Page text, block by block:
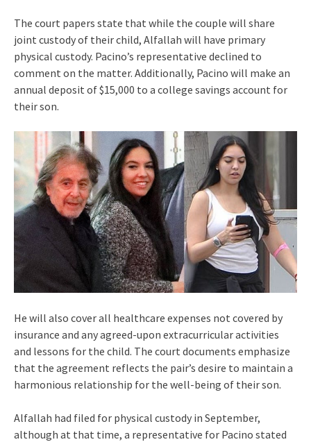
The court papers state that while the couple will share
joint custody of their child, Alfallah will have primary
physical custody. Pacino’s representative declined to
comment on the matter. Additionally, Pacino will make an
annual deposit of $15,000 to a college savings account for
their son.
He will also cover all healthcare expenses not covered by
insurance and any agreed-upon extracurricular activities
and lessons for the child. The court documents emphasize
that the agreement reflects the pair’s desire to maintain a
harmonious relationship for the well-being of their son.
Alfallah had filed for physical custody in September,
although at that time, a representative for Pacino stated